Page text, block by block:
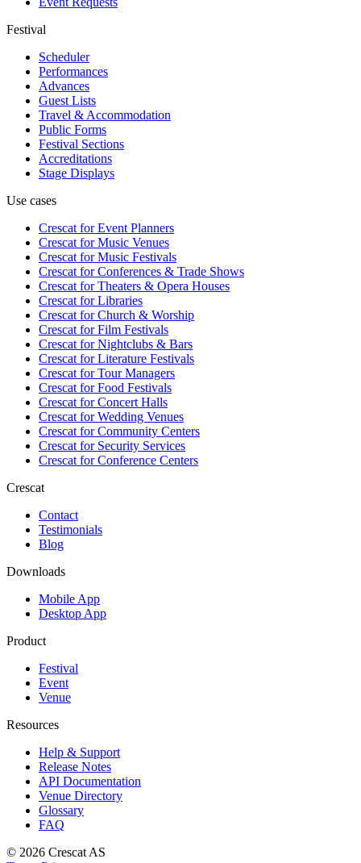
Festival
Scheduler
Performances
Advances
Guest Lists
Travel & Accommodation
Public Forms
Festival Sections
Accreditations
Stage Displays
Use cases
Crescat forEvent Planners
Crescat forMusic Venues
Crescat forMusic Festivals
Crescat forConferences & Trade Shows
Crescat forTheaters & Opera Houses
Crescat forLibraries
Crescat forChurch & Worship
Crescat forFilm Festivals
Crescat forNightclubs & Bars
Crescat forLiterature Festivals
Crescat forTour Managers
Crescat forFood Festivals
Crescat forConcert Halls
Crescat forWedding Venues
Crescat forCommunity Centers
Crescat forSecurity Services
Crescat forConference Centers
Crescat
Contact
Testimonials
Blog
Downloads
Mobile App
Desktop App
Product
Festival
Event
Venue
Resources
Help & Support
Release Notes
API Documentation
Venue Directory
Glossary
FAQ
© 2026 Crescat AS